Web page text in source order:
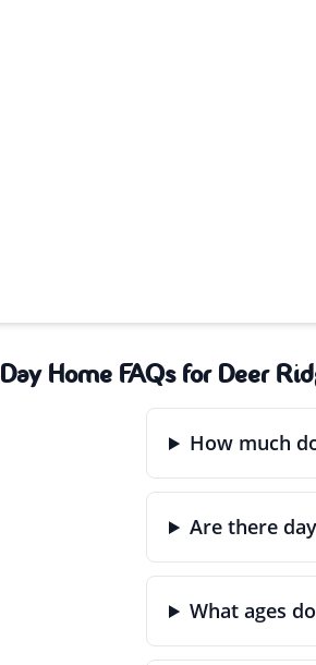
Day Home FAQs for Deer
How much
Are there
What ages